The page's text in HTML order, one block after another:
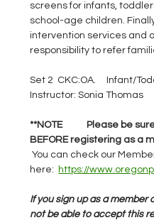
screens for infants,
school-age children.
intervention services and
responsibility to refer
Set 2  CKC:OA.     Infant/
Instructor: Sonia Thomas
**NOTE	Please be sure you are a PRO member
BEFORE registering as a
You can check our
here:
https://
If you sign up as a
not be able to accept this